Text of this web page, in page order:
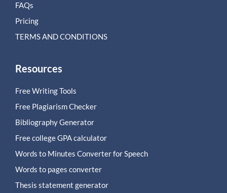
FAQs
Pricing
TERMS AND CONDITIONS
Resources
Free Writing Tools
Free Plagiarism Checker
Bibliography Generator
Free college GPA calculator
Words to Minutes Converter for Speech
Words to pages converter
Thesis statement generator